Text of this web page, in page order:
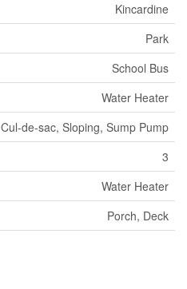
Kincardine
Park
School Bus
Water Heater
Cul-de-sac, Sloping, Sump Pump
3
Water Heater
Porch, Deck